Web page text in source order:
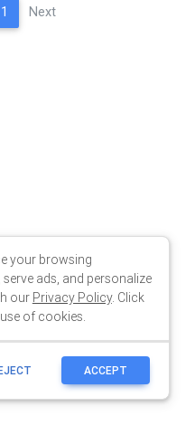
your browsing
ads, and personalize
our Privacy Policy. Click
of cookies.
ACCEPT